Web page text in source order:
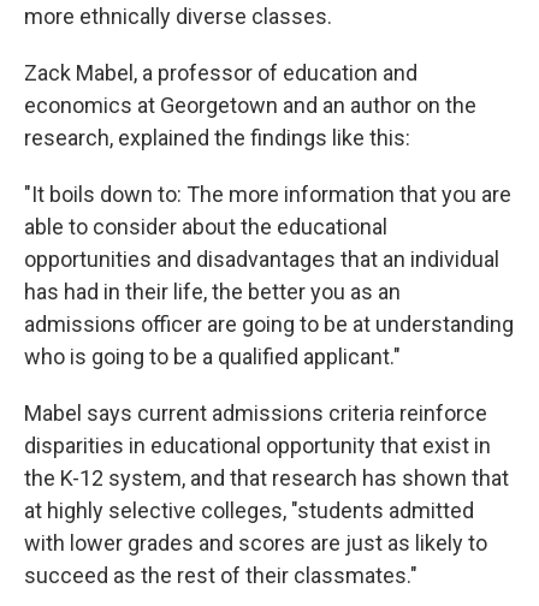
more ethnically diverse classes.
Zack Mabel, a professor of education and
economics at Georgetown and an author on the
research, explained the findings like this:
"It boils down to: The more information that you are
able to consider about the educational
opportunities and disadvantages that an individual
has had in their life, the better you as an
admissions officer are going to be at understanding
who is going to be a qualified applicant."
Mabel says current admissions criteria reinforce
disparities in educational opportunity that exist in
the K-12 system, and that research has shown that
at highly selective colleges, "students admitted
with lower grades and scores are just as likely to
succeed as the rest of their classmates."